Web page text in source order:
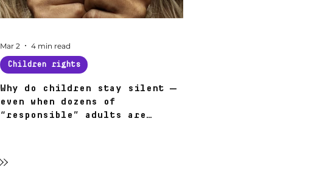
Why do children stay silent —
even when dozens of
“responsible” adults are
Children rights
Mar 2 4 min read